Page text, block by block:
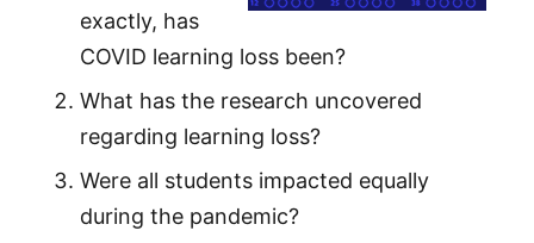
exactly, has
COVID learning loss been?
What has the research uncovered
regarding learning loss?
Were all students impacted equally
during the pandemic?